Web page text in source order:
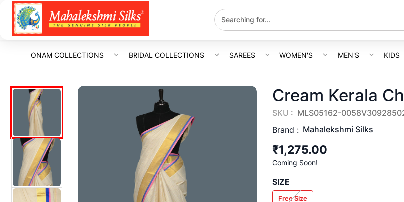
ONAM COLLECTIONS BRIDAL COLLECTIONS SAREES WOMEN'S MEN'S KIDS
Cream Kerala
SKU : MLS05162-
Brand : Mahalekshmi Silks
₹1,275.00
Coming Soon!
SIZE
Free Size